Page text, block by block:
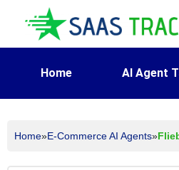
Home AI Agent
Home»E-Commerce AI Agents»